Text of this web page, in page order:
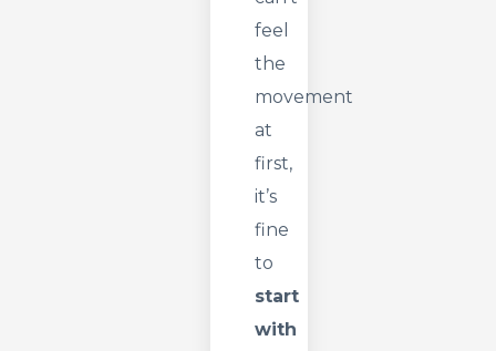
feel
the
movement
at
first,
it’s
fine
to
start
with